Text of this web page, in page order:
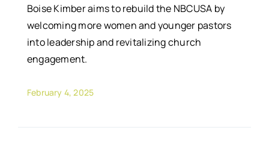
Boise Kimber aims to rebuild the NBCUSA by
welcoming more women and younger pastors
into leadership and revitalizing church
engagement.
February 4, 2025